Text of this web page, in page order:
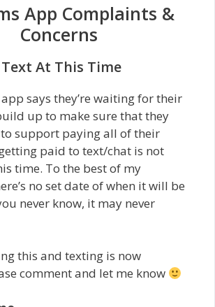
App Complaints &
Concerns
At This Time
says they’re waiting for their
up to make sure that they
to support paying all of their
paid to text/chat is not
time. To the best of my
no set date of when it will be
never know, it may never
this and texting is now
comment and let me know